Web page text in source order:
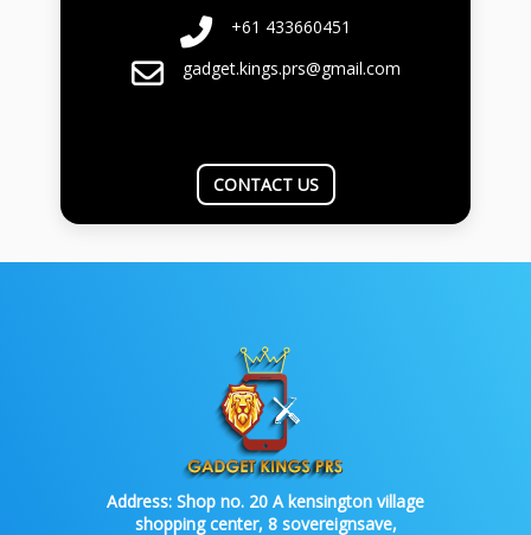
+61 433660451
gadget.kings.prs@gmail.com
CONTACT US
Address: Shop no. 20 A kensington village
shopping center, 8 sovereignsave,